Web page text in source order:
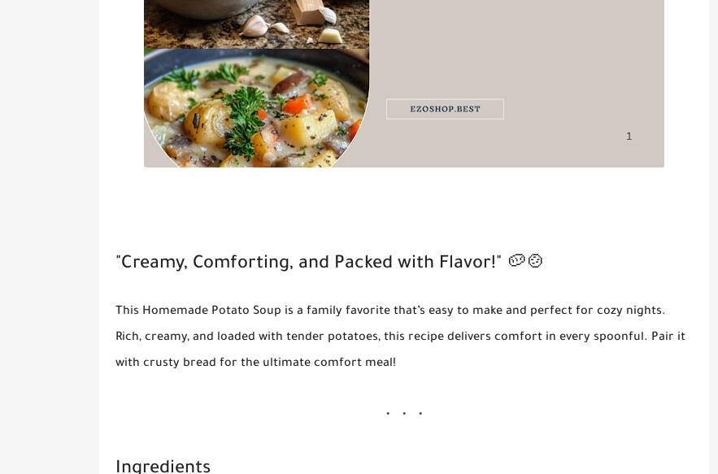
"Creamy, Comforting, and Packed with Flavor!" 🥔🍲
This Homemade Potato Soup is a family favorite that’s easy to make and perfect for cozy nights.
Rich, creamy, and loaded with tender potatoes, this recipe delivers comfort in every spoonful. Pair it
with crusty bread for the ultimate comfort meal!
Ingredients